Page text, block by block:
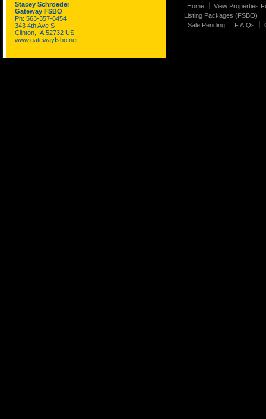
Stacey Schroeder
Gateway FSBO
Ph: 563-357-6454
343 4th Ave S
Clinton, IA 52732 US
www.gatewayfsbo.net
Home
View Properties
Listing Packages (FSBO)
Sale Pending
F.A.Qs